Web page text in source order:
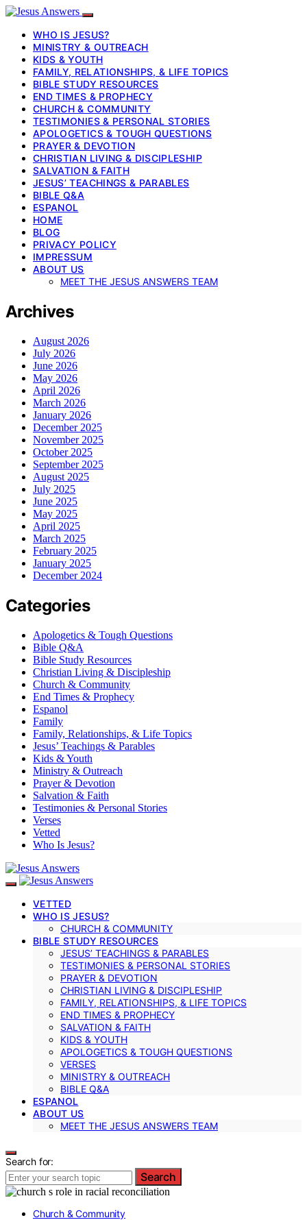
WHO IS JESUS?
MINISTRY & OUTREACH
KIDS & YOUTH
FAMILY, RELATIONSHIPS, & LIFE TOPICS
BIBLE STUDY RESOURCES
END TIMES & PROPHECY
CHURCH & COMMUNITY
TESTIMONIES & PERSONAL STORIES
APOLOGETICS & TOUGH QUESTIONS
PRAYER & DEVOTION
CHRISTIAN LIVING & DISCIPLESHIP
SALVATION & FAITH
JESUS’ TEACHINGS & PARABLES
BIBLE Q&A
ESPANOL
HOME
BLOG
PRIVACY POLICY
IMPRESSUM
ABOUT US
MEET THE JESUS ANSWERS TEAM
Archives
August 2026
July 2026
June 2026
May 2026
April 2026
March 2026
January 2026
December 2025
November 2025
October 2025
September 2025
August 2025
July 2025
June 2025
May 2025
April 2025
March 2025
February 2025
January 2025
December 2024
Categories
Apologetics & Tough Questions
Bible Q&A
Bible Study Resources
Christian Living & Discipleship
Church & Community
End Times & Prophecy
Espanol
Family
Family, Relationships, & Life Topics
Jesus’ Teachings & Parables
Kids & Youth
Ministry & Outreach
Prayer & Devotion
Salvation & Faith
Testimonies & Personal Stories
Verses
Vetted
Who Is Jesus?
VETTED
WHO IS JESUS?
CHURCH & COMMUNITY
BIBLE STUDY RESOURCES
JESUS’ TEACHINGS & PARABLES
TESTIMONIES & PERSONAL STORIES
PRAYER & DEVOTION
CHRISTIAN LIVING & DISCIPLESHIP
FAMILY, RELATIONSHIPS, & LIFE TOPICS
END TIMES & PROPHECY
SALVATION & FAITH
KIDS & YOUTH
APOLOGETICS & TOUGH QUESTIONS
VERSES
MINISTRY & OUTREACH
BIBLE Q&A
ESPANOL
ABOUT US
MEET THE JESUS ANSWERS TEAM
Search for:
Search
Church & Community